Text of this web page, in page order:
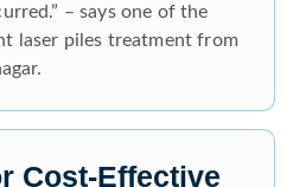
– says one of the
laser piles treatment from
Cost-Effective